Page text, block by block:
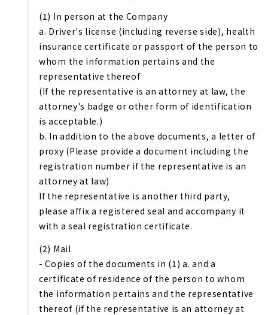
(1) In person at the Company
a. Driver's license (including reverse side), health
insurance certificate or passport of the person to
whom the information pertains and the
representative thereof
(If the representative is an attorney at law, the
attorney's badge or other form of identification
is acceptable.)
b. In addition to the above documents, a letter of
proxy (Please provide a document including the
registration number if the representative is an
attorney at law)
If the representative is another third party,
please affix a registered seal and accompany it
with a seal registration certificate.
(2) Mail
- Copies of the documents in (1) a. and a
certificate of residence of the person to whom
the information pertains and the representative
thereof (if the representative is an attorney at